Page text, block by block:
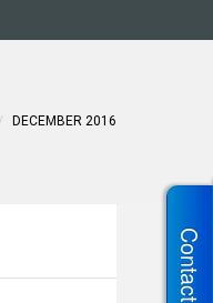
DECEMBER 2016
Contact